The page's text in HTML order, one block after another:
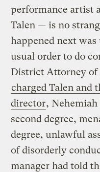
performance artist
Talen — is no
happened next
usual order to do
District Attorney of
charged Talen and
director,
second degree,
degree, unlawful
of disorderly
manager had told